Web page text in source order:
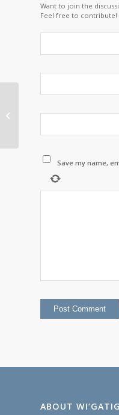
Want to join the
Feel free to contribute!
Save my name,
ABOUT
Gone Fishing